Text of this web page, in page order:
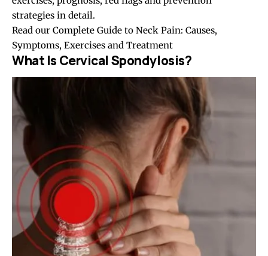
strategies in detail.
Read our Complete Guide to Neck Pain: Causes,
Symptoms, Exercises and Treatment
What Is Cervical Spondylosis?